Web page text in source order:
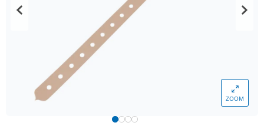
ZOOM
48,20 €
from 30 Packs
from 60 Packs
from 100 Packs